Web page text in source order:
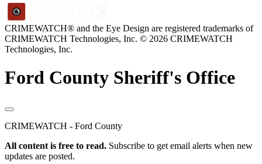
CRIMEWATCH® and the Eye Design are registered trademarks of
CRIMEWATCH Technologies, Inc. © 2026 CRIMEWATCH
Technologies, Inc.
Ford County Sheriff's Office
CRIMEWATCH - Ford County
All content is free to read. Subscribe to get email alerts when new
updates are posted.